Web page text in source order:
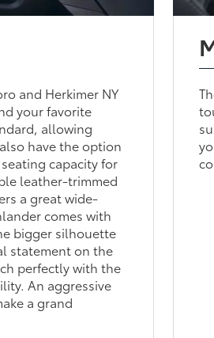
and Herkimer NY
your favorite
allowing
have the option
capacity for
leather-trimmed
a great wide-
comes with
bigger silhouette
statement on the
perfectly with the
An aggressive
a grand